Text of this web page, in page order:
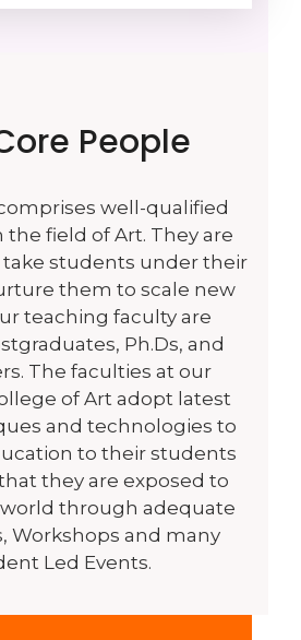
People
well-qualified
the field of Art. They are
students under their
them to scale new
teaching faculty are
Ph.Ds, and
The faculties at our
of Art adopt latest
and technologies to
to their students
they are exposed to
through adequate
Workshops and many
Led Events.